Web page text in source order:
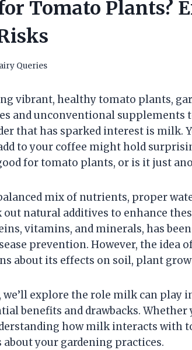
Tomato Plants?
Queries
vibrant, healthy tomato plants,
and unconventional supplements
that has sparked interest is milk.
to your coffee might hold
for tomato plants, or is it just
mix of nutrients, proper
out natural additives to enhance
vitamins, and minerals, has
prevention. However, the idea
about its effects on soil, plant
explore the role milk can play
benefits and drawbacks. Whether
how milk interacts with
your gardening practices.